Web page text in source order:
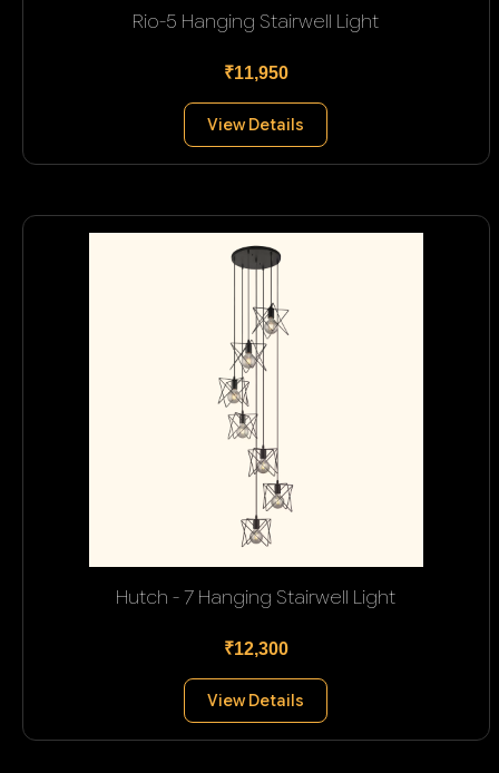
Rio-5 Hanging Stairwell Light
₹11,950
View Details
Hutch - 7 Hanging Stairwell Light
₹12,300
View Details